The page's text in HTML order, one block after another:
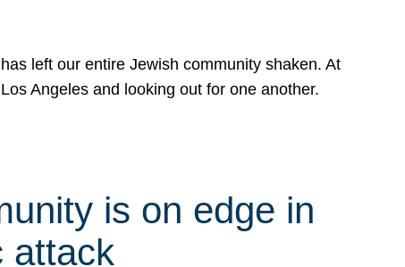
left our entire Jewish community shaken. At
Angeles and looking out for one another.
is on edge in
attack